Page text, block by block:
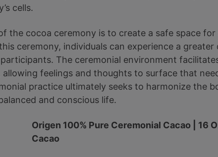
cells.
the cocoa ceremony is to create a safe space
ceremony, individuals can experience a
The ceremonial environment
allowing feelings and thoughts to surface that
practice ultimately seeks to harmonize the
and conscious life.
Origen 100% Pure Ceremonial Cacao | 16
Cacao